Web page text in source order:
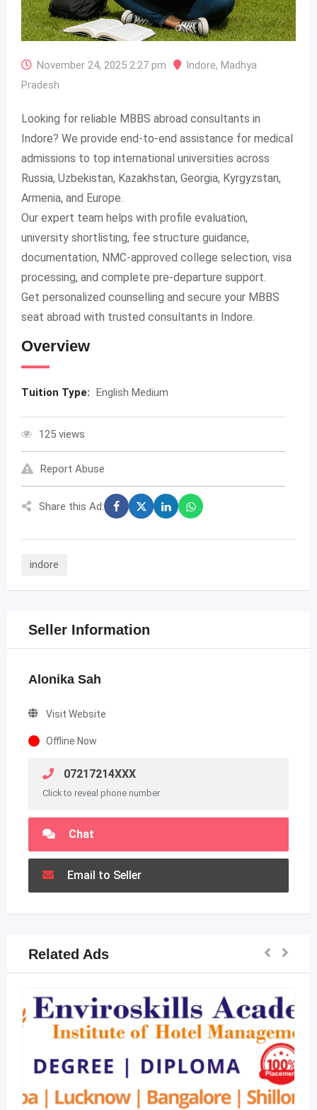
November 24, 2025 2:27 pm Indore, Madhya
Pradesh
Looking for reliable MBBS abroad consultants in
Indore? We provide end-to-end assistance for medical
admissions to top international universities across
Russia, Uzbekistan, Kazakhstan, Georgia, Kyrgyzstan,
Armenia, and Europe.
Our expert team helps with profile evaluation,
university shortlisting, fee structure guidance,
documentation, NMC-approved college selection, visa
processing, and complete pre-departure support.
Get personalized counselling and secure your MBBS
seat abroad with trusted consultants in Indore.
Overview
Tuition Type: English Medium
125 views
Report Abuse
Share this Ad:
indore
Seller Information
Alonika Sah
Visit Website
Offline Now
07217214XXX
Click to reveal phone number
Chat
Email to Seller
Related Ads